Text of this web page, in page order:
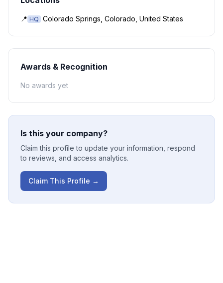
📍 HQ Colorado Springs, Colorado, United States
Awards & Recognition
No awards yet
Is this your company?
Claim this profile to update your information, respond
to reviews, and access analytics.
Claim This Profile →